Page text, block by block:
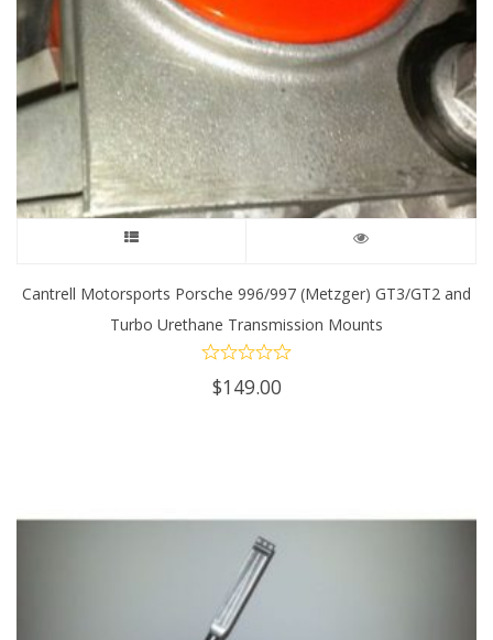
has
may
be
Cantrell Motorsports Porsche 996/997 (Metzger) GT3/GT2 and
Turbo Urethane Transmission Mounts
$149.00